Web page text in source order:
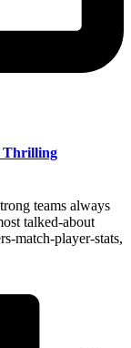
Thrilling
teams always
talked-about
match-player-stats,